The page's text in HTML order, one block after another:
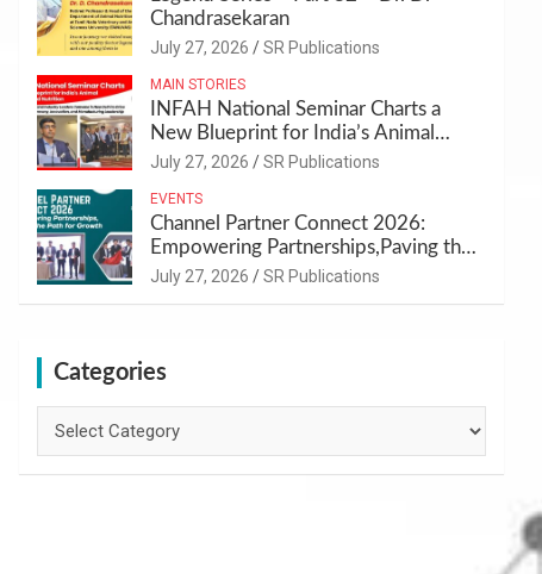
Chandrasekaran
July 27, 2026 SR Publications
MAIN STORIES
INFAH National Seminar Charts a
New Blueprint for India’s Animal
Health and Nutrition
July 27, 2026 SR Publications
EVENTS
Channel Partner Connect 2026:
Empowering Partnerships,Paving the
Path for Growth
July 27, 2026 SR Publications
Categories